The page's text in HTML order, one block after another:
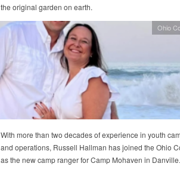
the original garden on earth.
Ohio
With more than two decades of experience in youth
and operations, Russell Hallman has joined the Ohio
as the new camp ranger for Camp Mohaven in Danville.